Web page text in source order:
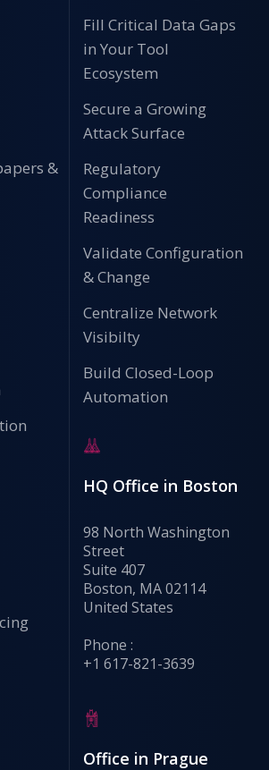
&
Fill Critical Data Gaps
in Your Tool
Ecosystem
Secure a Growing
Attack Surface
Regulatory
Compliance
Readiness
Validate Configuration
& Change
Centralize Network
Visibilty
Build Closed-Loop
Automation
HQ Office in Boston
98 North Washington
Street
Suite 407
Boston, MA 02114
United States
Phone :
+1 617-821-3639
Office in Prague